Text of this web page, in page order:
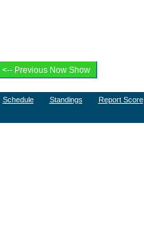
Schedule Standings Report Score